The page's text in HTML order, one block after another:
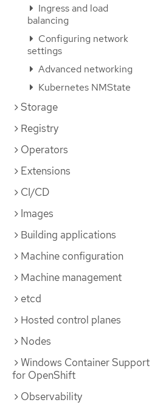
Ingress and load
balancing
Configuring network
settings
Advanced networking
Kubernetes NMState
Storage
Registry
Operators
Extensions
CI/CD
Images
Building applications
Machine configuration
Machine management
etcd
Hosted control planes
Nodes
Windows Container Support
for OpenShift
Observability